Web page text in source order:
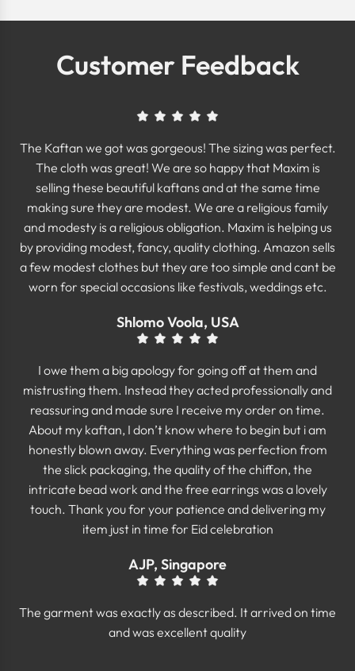
Customer Feedback
The Kaftan we got was gorgeous! The sizing was perfect.
The cloth was great! We are so happy that Maxim is
selling these beautiful kaftans and at the same time
making sure they are modest. We are a religious family
and modesty is a religious obligation. Maxim is helping us
by providing modest, fancy, quality clothing. Amazon sells
a few modest clothes but they are too simple and cant be
worn for special occasions like festivals, weddings etc.
Shlomo Voola, USA
I owe them a big apology for going off at them and
mistrusting them. Instead they acted professionally and
reassuring and made sure I receive my order on time.
About my kaftan, I don’t know where to begin but i am
honestly blown away. Everything was perfection from
the slick packaging, the quality of the chiffon, the
intricate bead work and the free earrings was a lovely
touch. Thank you for your patience and delivering my
item just in time for Eid celebration
AJP, Singapore
The garment was exactly as described. It arrived on time
and was excellent quality